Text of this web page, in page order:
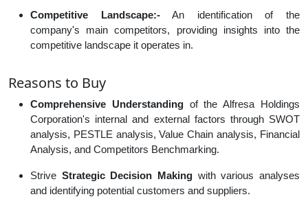
Competitive Landscape:-An identification of the
company's main competitors, providing insights into the
competitive landscape it operates in.
Reasons to Buy
Comprehensive Understandingof the Alfresa Holdings
Corporation's internal and external factors through SWOT
analysis, PESTLE analysis, Value Chain analysis, Financial
Analysis, and Competitors Benchmarking.
Strive Strategic Decision Making with various analyses
and identifying potential customers and suppliers.